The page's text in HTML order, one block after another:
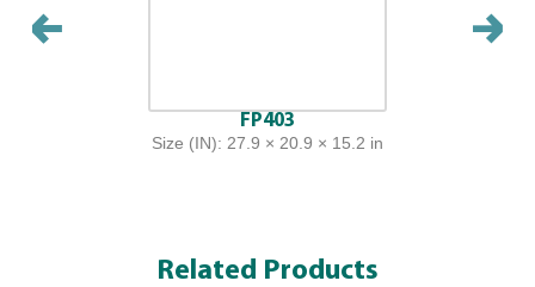
FP403
Size (IN): 27.9 × 20.9 × 15.2 in
Related Products